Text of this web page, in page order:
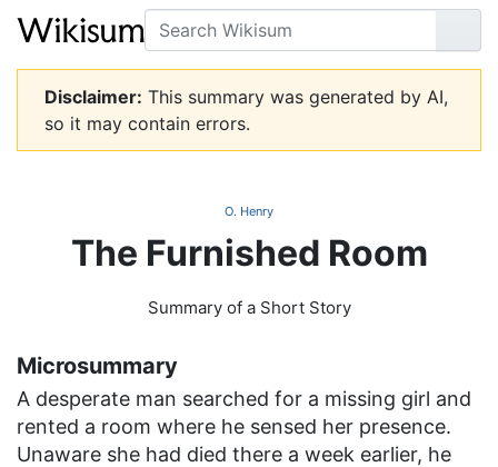
Search
Go
Disclaimer: This summary was generated by AI,
so it may contain errors.
O. Henry
The Furnished Room
Summary of a Short Story
Microsummary
A desperate man searched for a missing girl and
rented a room where he sensed her presence.
Unaware she had died there a week earlier, he